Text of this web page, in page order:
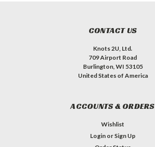
CONTACT US
Knots 2U, Ltd.
709 Airport Road
Burlington, WI 53105
United States of America
ACCOUNTS & ORDERS
Wishlist
Login or Sign Up